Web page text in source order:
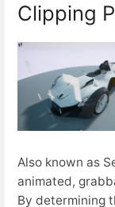
Clipping
Also known as
animated,
By determining